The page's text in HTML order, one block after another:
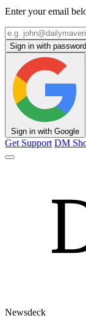
Enter your email
Sign in with password
Sign in with Google
Get Support DM
Newsdeck